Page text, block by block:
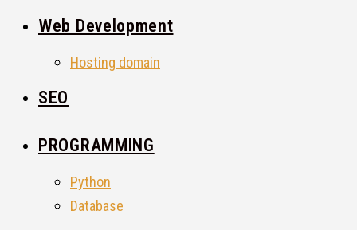
Web Development
Hosting domain
SEO
PROGRAMMING
Python
Database